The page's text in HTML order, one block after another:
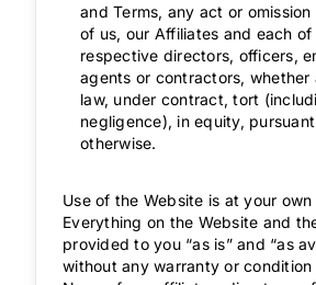
and Terms, any act or
of us, our Affiliates and each of
respective directors, officers,
agents or contractors, whether
law, under contract, tort
negligence), in equity,
otherwise.
Use of the Website is at your own
Everything on the Website and
provided to you “as is” and “as
without any warranty or condition